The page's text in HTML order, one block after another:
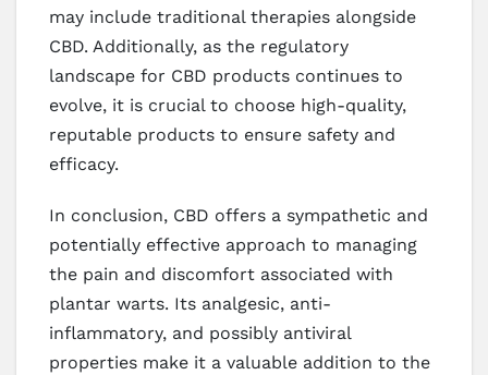
may include traditional therapies alongside
CBD. Additionally, as the regulatory
landscape for CBD products continues to
evolve, it is crucial to choose high-quality,
reputable products to ensure safety and
efficacy.
In conclusion, CBD offers a sympathetic and
potentially effective approach to managing
the pain and discomfort associated with
plantar warts. Its analgesic, anti-
inflammatory, and possibly antiviral
properties make it a valuable addition to the